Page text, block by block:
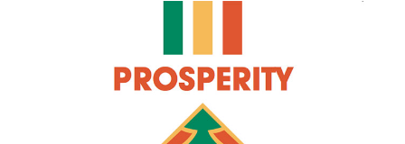
to guide all role players towards a National
Economic Transformation Indaba whose
resolutions will result to a progressive
amendment in the current legislative regime. The
proposed Economic Indaba must emerge with a